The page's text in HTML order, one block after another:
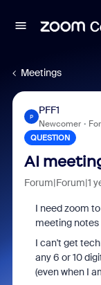
Meetings
P
PFF1
Newcomer
QUESTION
AI
Forum|Forum|1
I need zoom
meeting
I can't get
any 6 or 10
(even when I